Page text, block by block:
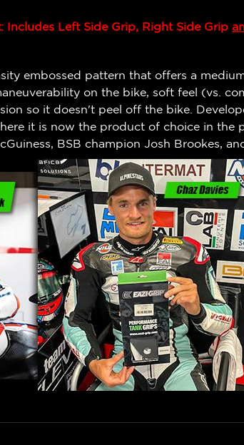
Includes Left Side Grip, Right Side Grip
embossed pattern that offers a
on the bike, soft feel (vs.
so it doesn't peel off the bike.
it is now the product of choice in the
BSB champion Josh Brookes,